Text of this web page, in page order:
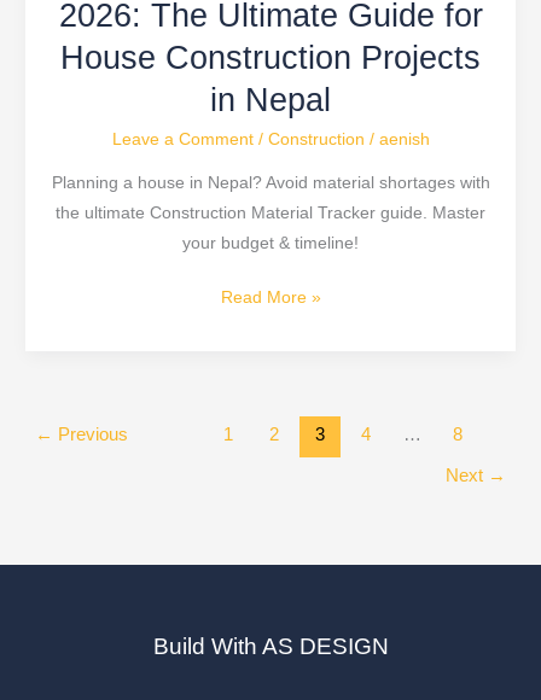
2026: The Ultimate Guide for
House Construction Projects
in Nepal
Leave a Comment / Construction / aenish
Planning a house in Nepal? Avoid material shortages with
the ultimate Construction Material Tracker guide. Master
your budget & timeline!
Nepal
Read More »
← Previous 1 2 3 4 … 8
Next →
Build With AS DESIGN